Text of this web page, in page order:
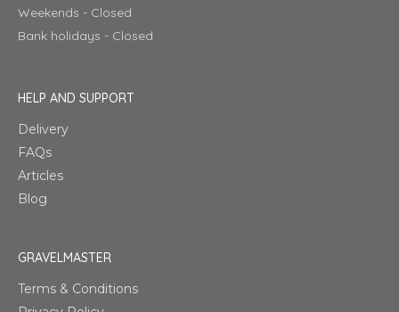
Weekends - Closed
Bank holidays - Closed
HELP AND SUPPORT
Delivery
FAQs
Articles
Blog
GRAVELMASTER
Terms & Conditions